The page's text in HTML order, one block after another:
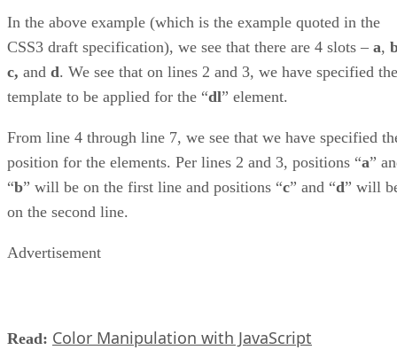
In the above example (which is the example quoted in the
CSS3 draft specification), we see that there are 4 slots – a,
c, and d. We see that on lines 2 and 3, we have specified the
template to be applied for the “dl” element.
From line 4 through line 7, we see that we have specified
position for the elements. Per lines 2 and 3, positions “a”
“b” will be on the first line and positions “c” and “d” will
on the second line.
Advertisement
Read: Color Manipulation with JavaScript